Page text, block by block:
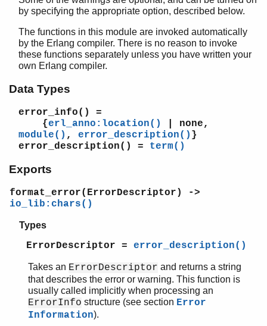
erl_pp
erl_scan
erl_tar
ets
file_sorter
filename
gb_trees
gen_event
gen_fsm
gen_statem
io_lib
lists
log_mf_h
math
ms_transform
orddict
ordsets
peer
pool
by specifying the appropriate option, described below.
The functions in this module are invoked automatically
by the Erlang compiler. There is no reason to invoke
these functions separately unless you have written your
own Erlang compiler.
Data Types
error_info()
=
{erl_anno:location()
| none,
module() , error_description() }
error_description()
= term()
Exports
format_error(ErrorDescriptor) ->
io_lib:chars()
Types
ErrorDescriptor = error_description()
Takes an ErrorDescriptor and returns a string
that describes the error or warning. This function is
usually called implicitly when processing an
ErrorInfo structure (see section Error
Information).